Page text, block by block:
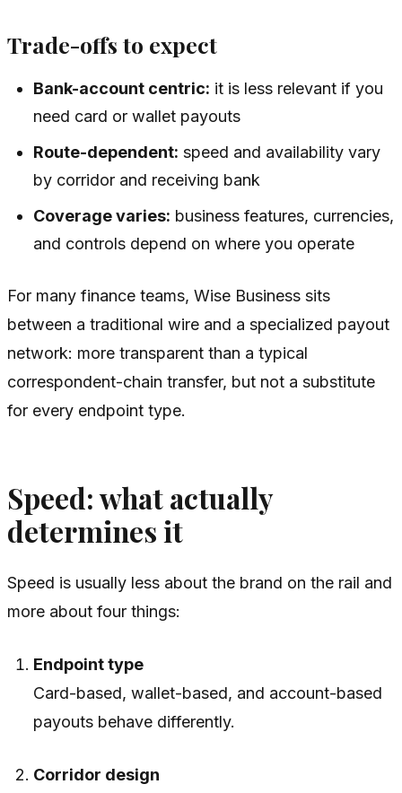
Trade-offs to expect
Bank-account centric: it is less relevant if you
need card or wallet payouts
Route-dependent: speed and availability vary
by corridor and receiving bank
Coverage varies: business features, currencies,
and controls depend on where you operate
For many finance teams, Wise Business sits
between a traditional wire and a specialized payout
network: more transparent than a typical
correspondent-chain transfer, but not a substitute
for every endpoint type.
Speed: what actually
determines it
Speed is usually less about the brand on the rail and
more about four things:
Endpoint type
Card-based, wallet-based, and account-based
payouts behave differently.
Corridor design